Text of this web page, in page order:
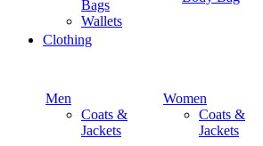
Bags
Wallets
Clothing
Men
Coats &
Jackets
Women
Coats &
Jackets